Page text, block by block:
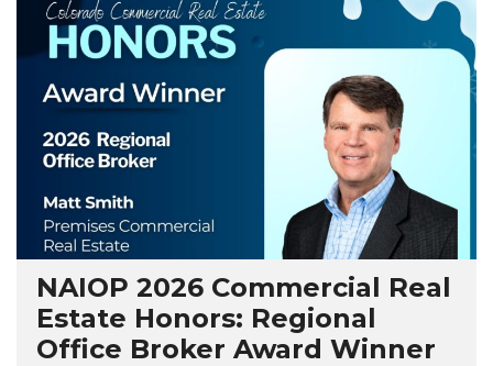
NAIOP 2026 Commercial Real
Estate Honors: Regional
Office Broker Award Winner